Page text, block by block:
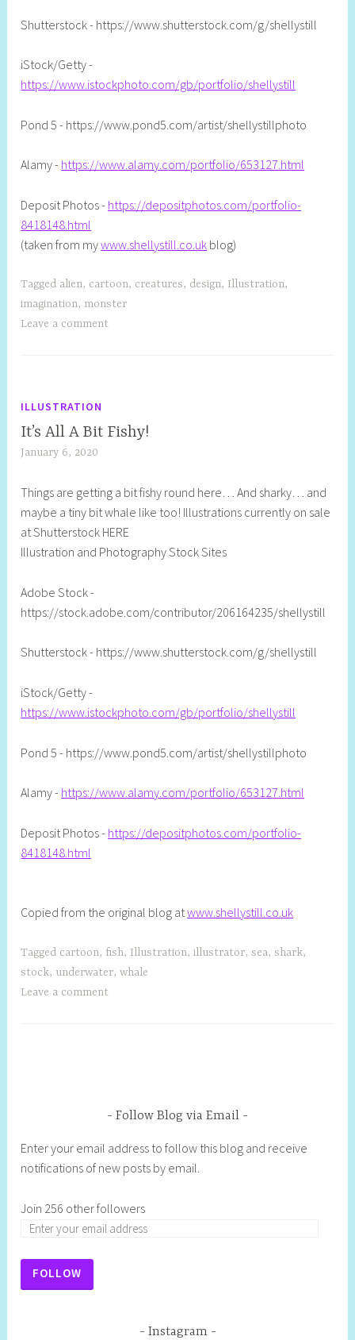
Shutterstock - https://www.shutterstock.com/g/shellystill
iStock/Getty -
https://www.istockphoto.com/gb/portfolio/shellystill
Pond 5 - https://www.pond5.com/artist/shellystillphoto
Alamy - https://www.alamy.com/portfolio/653127.html
Deposit Photos - https://depositphotos.com/portfolio-
8418148.html
(taken from mywww.shellystill.co.uk blog)
Tagged alien, cartoon, creatures, design, Illustration,
imagination, monster
Leave a comment
ILLUSTRATION
It’s All A Bit Fishy!
January 6, 2020
e
l
l
y
i
l
Things are getting a bit fishy round here… And sharky… and
maybe a tiny bit whale like too! Illustrations currently on sale
at Shutterstock HERE
Illustration and Photography Stock Sites
Adobe Stock -
https://stock.adobe.com/contributor/206164235/shellystill
Shutterstock - https://www.shutterstock.com/g/shellystill
iStock/Getty -
https://www.istockphoto.com/gb/portfolio/shellystill
Pond 5 - https://www.pond5.com/artist/shellystillphoto
Alamy - https://www.alamy.com/portfolio/653127.html
Deposit Photos - https://depositphotos.com/portfolio-
8418148.html
Copied from the original blog atwww.shellystill.co.uk
Tagged cartoon, fish, Illustration,illustrator,sea,shark,
stock, underwater,whale
Leave a comment
Follow Blog via Email
Enter your email address to follow this blog and receive
notifications of new posts by email.
Join 256 other followers
FOLLOW
Instagram